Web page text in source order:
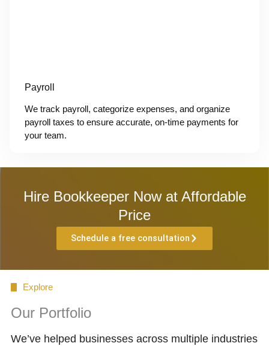
Payroll
We track payroll, categorize expenses, and organize
payroll taxes to ensure accurate, on-time payments for
your team.
Hire Bookkeeper Now at Affordable
Price
Schedule a free consultation
Explore
Our Portfolio
We’ve helped businesses across multiple industries